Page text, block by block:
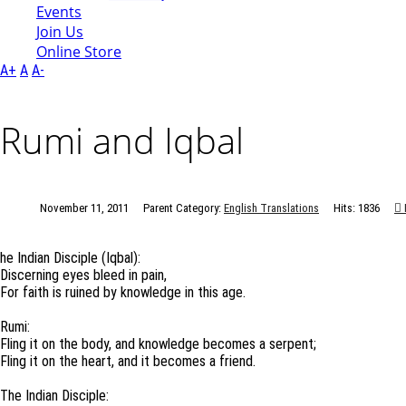
Events
Join Us
Online Store
A+ A A-
Rumi and Iqbal
November 11, 2011 Parent Category: English Translations Hits: 1836
he Indian Disciple (Iqbal):
Discerning eyes bleed in pain,
For faith is ruined by knowledge in this age.
Rumi:
Fling it on the body, and knowledge becomes a serpent;
Fling it on the heart, and it becomes a friend.
The Indian Disciple: